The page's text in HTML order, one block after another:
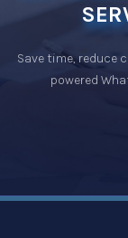
Save time, reduce
powered